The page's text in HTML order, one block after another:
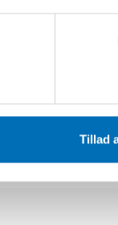
Tillad